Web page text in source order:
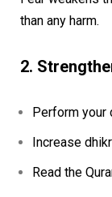
than any harm.
2.
Perform your
Increase dhikr
Read the